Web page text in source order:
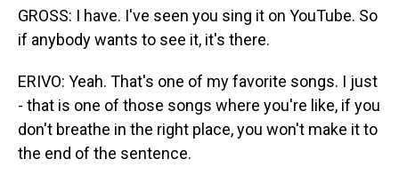
GROSS: I have. I've seen you sing it on YouTube. So
if anybody wants to see it, it's there.
ERIVO: Yeah. That's one of my favorite songs. I just
- that is one of those songs where you're like, if you
don't breathe in the right place, you won't make it to
the end of the sentence.